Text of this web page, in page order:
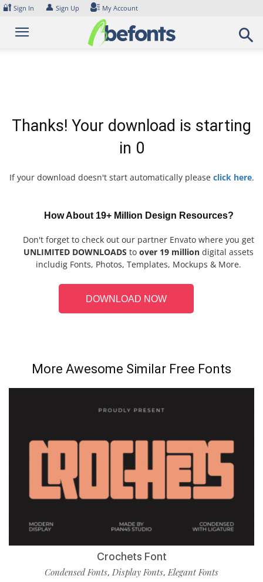
Skip
content
🔐 Sign In 👤 Sign Up My Account
Thanks! Your download is starting
in 0
If your download doesn't start automatically please click here.
How About 19+ Million Design Resources?
Don't forget to check out our partner Envato where you get
UNLIMITED DOWNLOADS to over 19 million digital assets
includig Fonts, Photos, Templates, Mockups & More.
DOWNLOAD NOW
More Awesome Similar Free Fonts
Crochets Font
Condensed Fonts, Display Fonts,Elegant Fonts